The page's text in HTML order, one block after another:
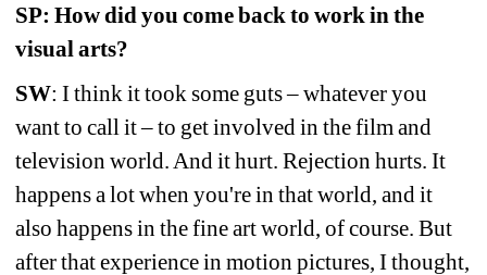
SP: How did you come back to work in the
visual arts?
SW: I think it took some guts – whatever you
want to call it – to get involved in the film and
television world. And it hurt. Rejection hurts. It
happens a lot when you're in that world, and it
also happens in the fine art world, of course. But
after that experience in motion pictures, I thought,